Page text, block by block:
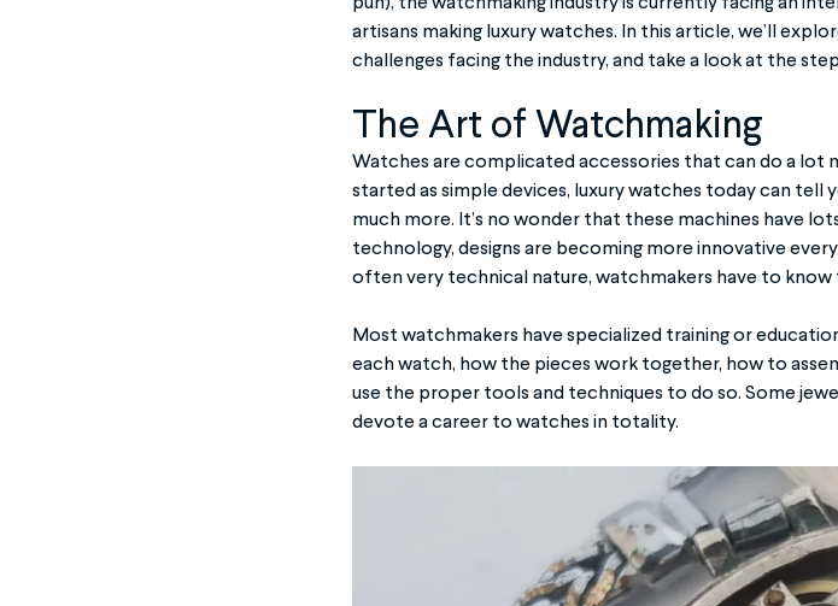
pun), the watchmaking industry is currently facing an
artisans making luxury watches. In this article, we’ll
challenges facing the industry, and take a look at the
The Art of Watchmaking
Watches are complicated accessories that can do a lot
started as simple devices, luxury watches today can tell
much more. It’s no wonder that these machines have
technology, designs are becoming more innovative
often very technical nature, watchmakers have to know
Most watchmakers have specialized training or
each watch, how the pieces work together, how to
use the proper tools and techniques to do so. Some
devote a career to watches in totality.